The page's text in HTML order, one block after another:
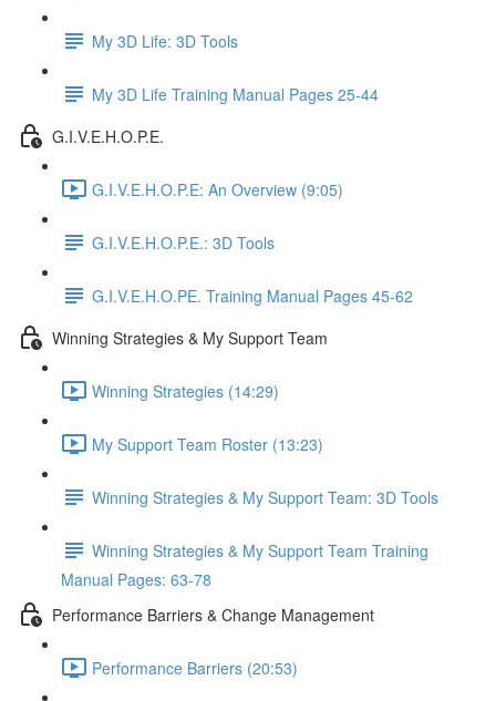
My 3D Life: 3D Tools
My 3D Life Training Manual Pages 25-44
G.I.V.E.H.O.P.E.
G.I.V.E.H.O.P.E: An Overview (9:05)
G.I.V.E.H.O.P.E.: 3D Tools
G.I.V.E.H.O.PE. Training Manual Pages 45-62
Winning Strategies & My Support Team
Winning Strategies (14:29)
My Support Team Roster (13:23)
Winning Strategies & My Support Team: 3D Tools
Winning Strategies & My Support Team Training
Manual Pages: 63-78
Performance Barriers & Change Management
Performance Barriers (20:53)